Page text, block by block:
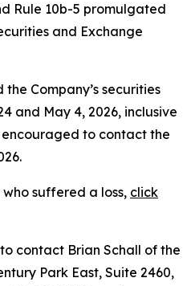
Rule 10b-5 promulgated
and Exchange
Company’s securities
and May 4, 2026, inclusive
encouraged to contact the
suffered a loss, click
contact Brian Schall of the
Park East, Suite 2460,